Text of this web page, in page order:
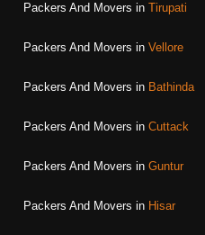
Packers And Movers in Tirupati
Packers And Movers in Vellore
Packers And Movers in Bathinda
Packers And Movers in Cuttack
Packers And Movers in Guntur
Packers And Movers in Hisar